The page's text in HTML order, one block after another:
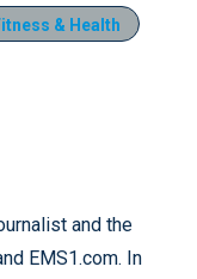
& Health
and the
EMS1.com. In